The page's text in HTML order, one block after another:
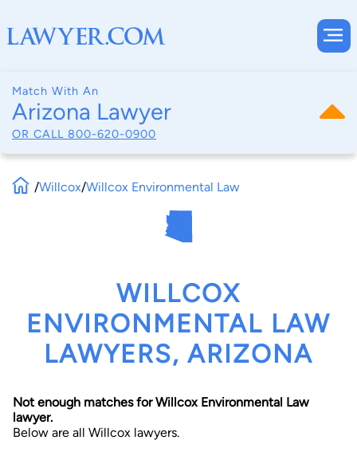
Match With An
Arizona Lawyer
OR CALL 800-620-0900
/Willcox/Willcox Environmental Law
WILLCOX
ENVIRONMENTAL LAW
LAWYERS, ARIZONA
Not enough matches for Willcox Environmental Law
lawyer.
Below are all Willcox lawyers.